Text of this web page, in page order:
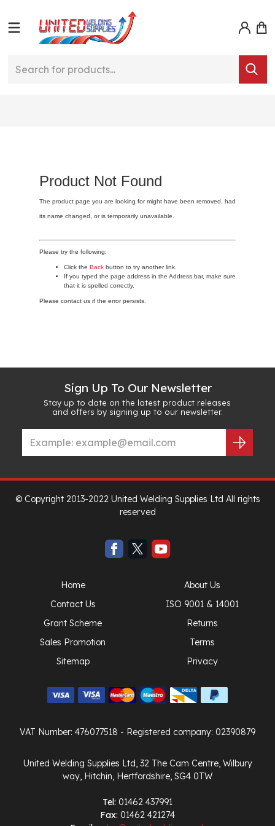
Product Not Found
The product page you are looking for might have been removed, had
its name changed, or is temporarily unavailable.
Please try the following:
Click the Back button to try another link.
If you typed the page address in the Address bar, make sure
that it is spelled correctly.
Please contact us if the error persists.
Sign Up To Our Newsletter
Stay up to date on the latest product releases
and offers by signing up to our newsletter.
© Copyright 2013-2022 United Welding Supplies Ltd All rights
reserved
Home
About Us
Contact Us
ISO 9001 & 14001
Grant Scheme
Returns
Sales Promotion
Terms
Sitemap
Privacy
VAT Number: 476077518 - Registered company: 02390879
United Welding Supplies Ltd, 32 The Cam Centre, Wilbury
way, Hitchin, Hertfordshire, SG4 0TW
Tel: 01462 437991
Fax: 01462 421274